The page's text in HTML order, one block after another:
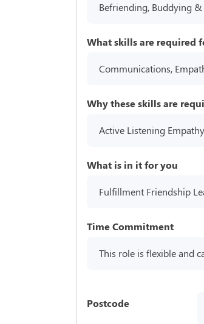
Befriending, Buddying
What skills are required
Communications,
Why these skills are
Active Listening
What is in it for you
Fulfillment Friendship
Time Commitment
This role is flexible and
Postcode